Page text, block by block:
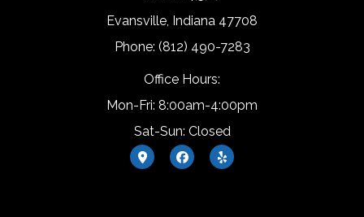
Evansville, Indiana 47708
Phone: (812) 490-7283
Office Hours:
Mon-Fri: 8:00am-4:00pm
Sat-Sun: Closed